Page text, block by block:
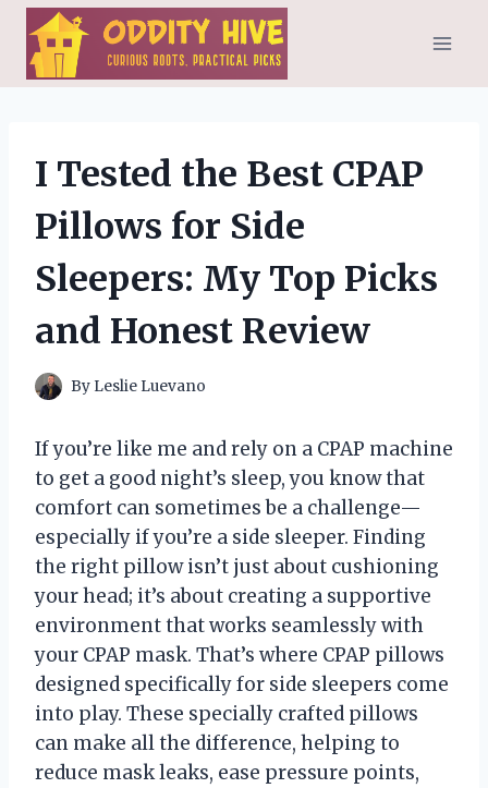
Skip
content
I Tested the Best CPAP
Pillows for Side
Sleepers: My Top Picks
and Honest Review
By Leslie Luevano
If you’re like me and rely on a CPAP machine
to get a good night’s sleep, you know that
comfort can sometimes be a challenge—
especially if you’re a side sleeper. Finding
the right pillow isn’t just about cushioning
your head; it’s about creating a supportive
environment that works seamlessly with
your CPAP mask. That’s where CPAP pillows
designed specifically for side sleepers come
into play. These specially crafted pillows
can make all the difference, helping to
reduce mask leaks, ease pressure points,